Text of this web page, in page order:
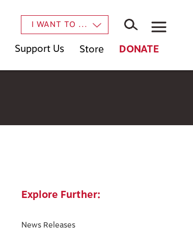
I WANT TO ...
Support Us Store DONATE
Explore Further:
News Releases